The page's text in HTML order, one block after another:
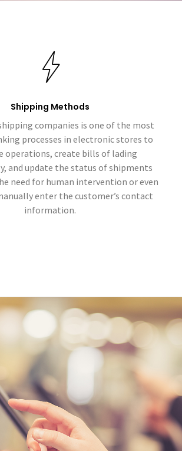
Shipping Methods
companies is one of the most
processes in electronic stores to
operations, create bills of lading
and update the status of shipments
need for human intervention or even
enter the customer’s contact
information.